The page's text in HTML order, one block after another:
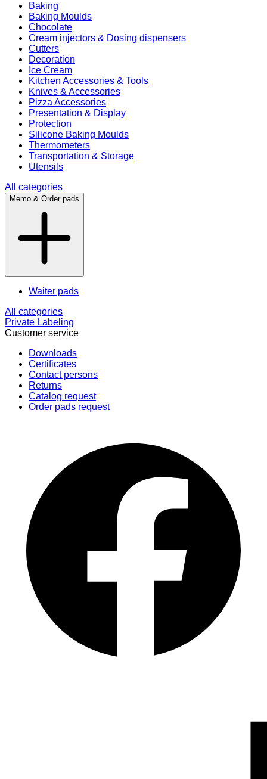
Baking
Baking Moulds
Chocolate
Cream injectors & Dosing dispensers
Cutters
Decoration
Ice Cream
Kitchen Accessories & Tools
Knives & Accessories
Pizza Accessories
Presentation & Display
Protection
Silicone Baking Moulds
Thermometers
Transportation & Storage
Utensils
All categories
Memo & Order pads
Waiter pads
All categories
Private Labeling
Customer service
Downloads
Certificates
Contact persons
Returns
Catalog request
Order pads request